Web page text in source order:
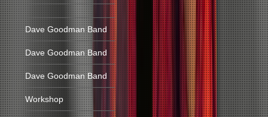
Dave Goodman Band
Dave Goodman Band
Dave Goodman Band
Workshop